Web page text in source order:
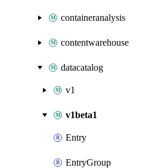
containeranalysis
contentwarehouse
datacatalog
v1
v1beta1
Entry
EntryGroup